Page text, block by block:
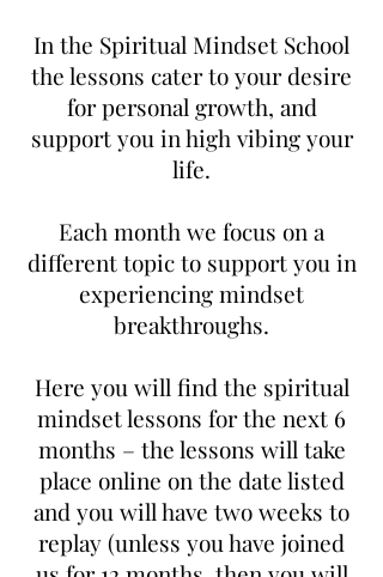
In the Spiritual Mindset School
the lessons cater to your desire
for personal growth, and
support you in high vibing your
life.
Each month we focus on a
different topic to support you in
experiencing mindset
breakthroughs.
Here you will find the spiritual
mindset lessons for the next 6
months – the lessons will take
place online on the date listed
and you will have two weeks to
replay (unless you have joined